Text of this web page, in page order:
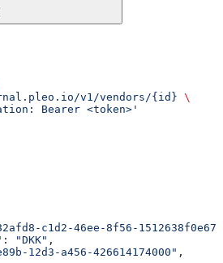
v1/vendors/{id} \
Bearer <token>'
c1d2-46ee-8f56-1512638f0e67"
: "DKK" ,
12d3-a456-426614174000" ,